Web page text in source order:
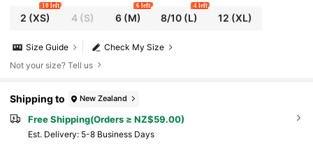
2 (XS)
10 left
4(S) 6(M)
6 left
8/10 (L)
4 left
12 (XL)
Check My Size
Size Guide
Not your size? Tell us
Shipping to New Zealand
Free Shipping(Orders ≥ NZ$59.00)
​Est. Delivery: 5-8 Business Days